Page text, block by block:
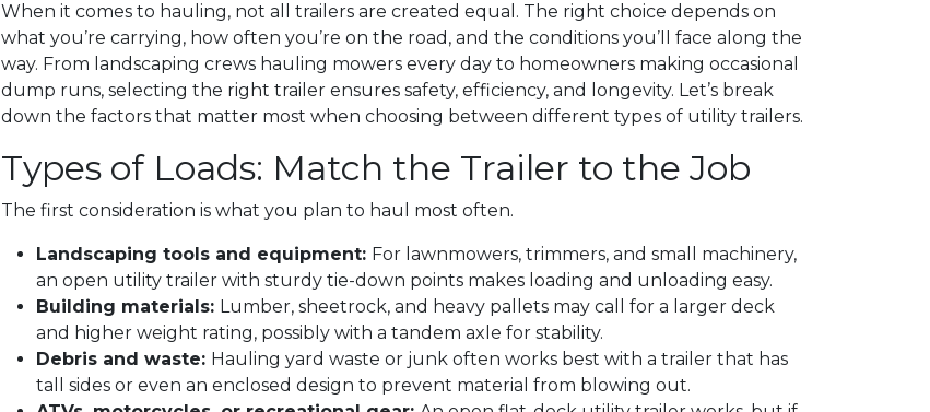
When it comes to hauling, not all trailers are created equal. The right choice depends on
what you’re carrying, how often you’re on the road, and the conditions you’ll face along the
way. From landscaping crews hauling mowers every day to homeowners making occasional
dump runs, selecting the right trailer ensures safety, efficiency, and longevity. Let’s break
down the factors that matter most when choosing between different types of utility trailers.
Types of Loads: Match the Trailer to the Job
The first consideration is what you plan to haul most often.
Landscaping tools and equipment: For lawnmowers, trimmers, and small machinery,
an open utility trailer with sturdy tie-down points makes loading and unloading easy.
Building materials: Lumber, sheetrock, and heavy pallets may call for a larger deck
and higher weight rating, possibly with a tandem axle for stability.
Debris and waste: Hauling yard waste or junk often works best with a trailer that has
tall sides or even an enclosed design to prevent material from blowing out.